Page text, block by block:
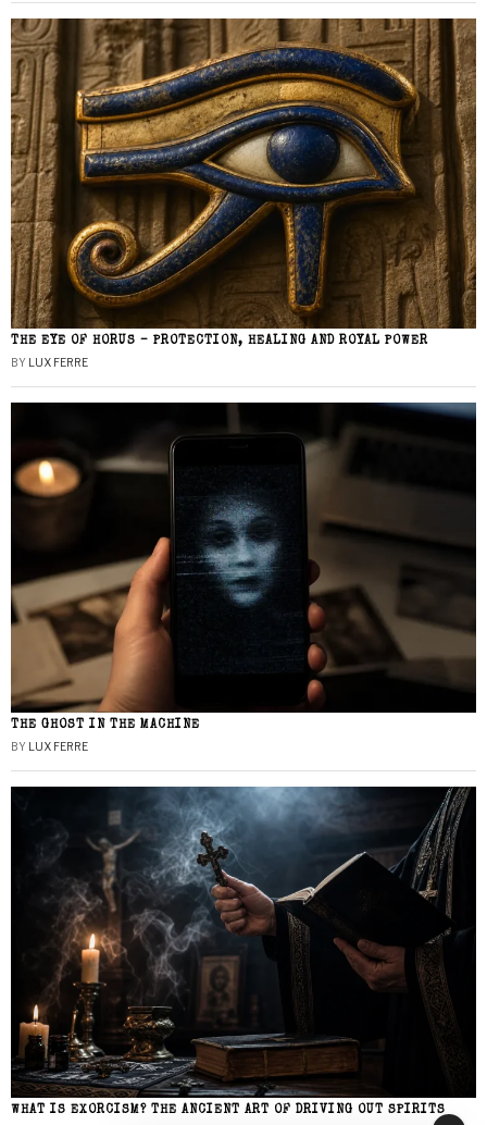
THE EYE OF HORUS – PROTECTION, HEALING AND ROYAL POWER
BY LUX FERRE
THE GHOST IN THE MACHINE
BY LUX FERRE
WHAT IS EXORCISM? THE ANCIENT ART OF DRIVING OUT SPIRITS